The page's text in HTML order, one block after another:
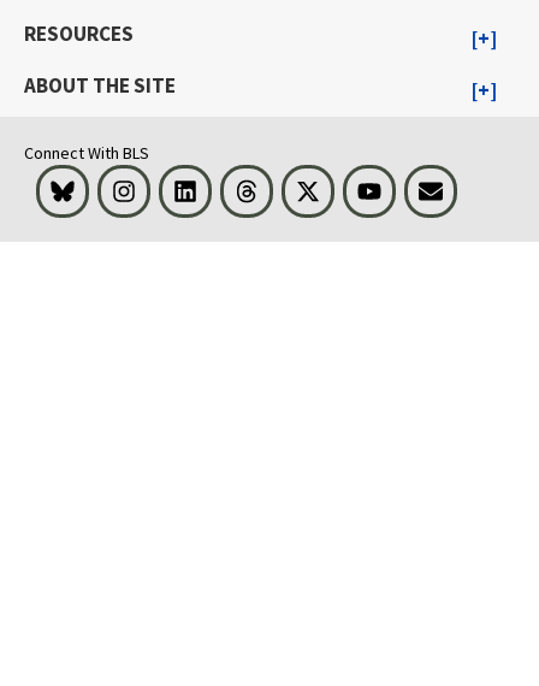
RESOURCES
ABOUT THE SITE
Connect With BLS
Bluesky InstagramLinkedInThreads Visit BLS on XYoutubeEmail